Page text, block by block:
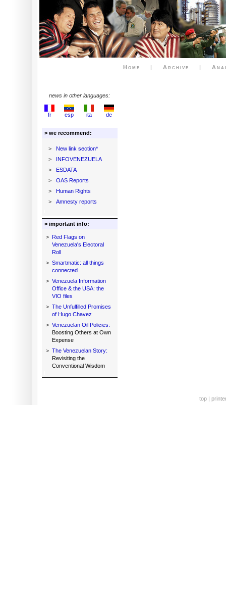
Home | Archive |
news in other languages:
fr esp ita de
> we recommend:
>
New link section*
>
INFOVENEZUELA
>
ESDATA
>
OAS Reports
>
Human Rights
>
Amnesty reports
> important info:
> Red Flags on
Venezuela's Electoral
Roll
> Smartmatic: all things
connected
> Venezuela Information
Office & the USA: the
VIO files
> The Unfulfilled Promises
of Hugo Chavez
> Venezuelan Oil Policies:
Boosting Others at Own
Expense
> The Venezuelan Story:
Revisiting the
Conventional Wisdom
top |